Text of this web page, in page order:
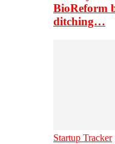
BioReform
ditching…
Startup Tracker